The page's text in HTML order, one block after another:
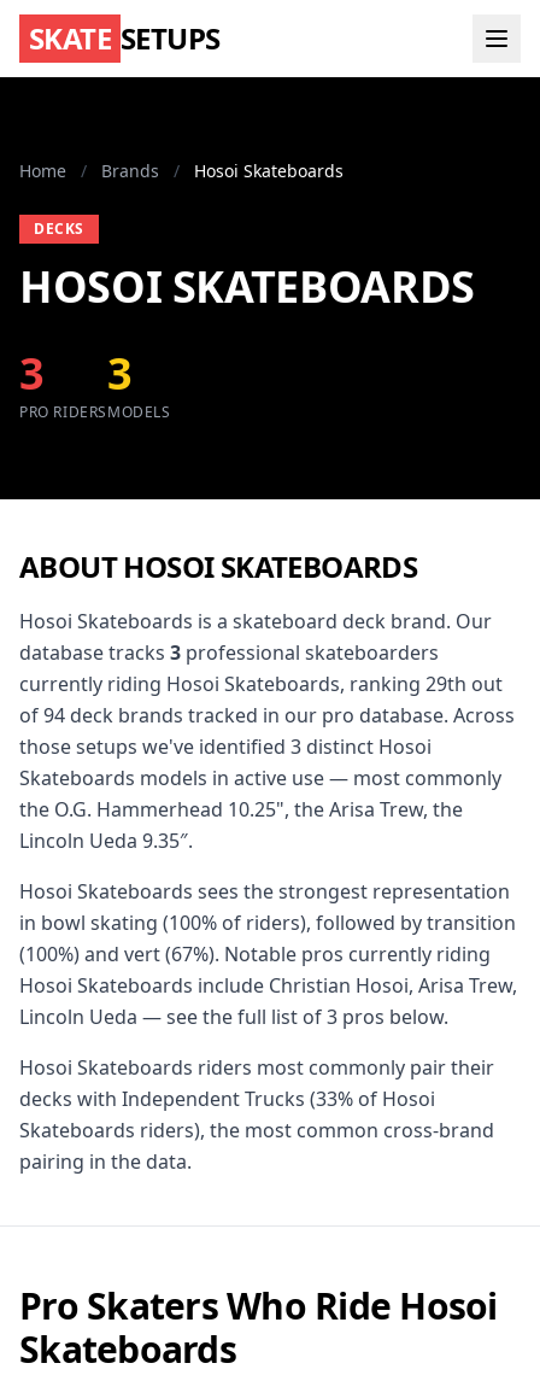
SKATE SETUPS
Home / Brands / Hosoi Skateboards
DECKS
HOSOI SKATEBOARDS
3
PRO RIDERS
3
MODELS
ABOUT HOSOI SKATEBOARDS
Hosoi Skateboards is a skateboard deck brand. Our
database tracks 3 professional skateboarders
currently riding Hosoi Skateboards, ranking 29th out
of 94 deck brands tracked in our pro database. Across
those setups we've identified 3 distinct Hosoi
Skateboards models in active use — most commonly
the O.G. Hammerhead 10.25", the Arisa Trew, the
Lincoln Ueda 9.35″.
Hosoi Skateboards sees the strongest representation
in bowl skating (100% of riders), followed by transition
(100%) and vert (67%). Notable pros currently riding
Hosoi Skateboards include Christian Hosoi, Arisa Trew,
Lincoln Ueda — see the full list of 3 pros below.
Hosoi Skateboards riders most commonly pair their
decks with Independent Trucks (33% of Hosoi
Skateboards riders), the most common cross-brand
pairing in the data.
Pro Skaters Who Ride Hosoi
Skateboards